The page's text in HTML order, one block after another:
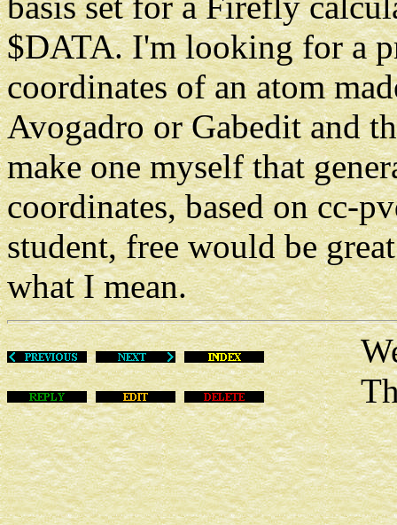
$DATA. I'm looking for a
coordinates of an atom
Avogadro or Gabedit and
make one myself that
coordinates, based on cc-
student, free would be
what I mean.
Wed
This